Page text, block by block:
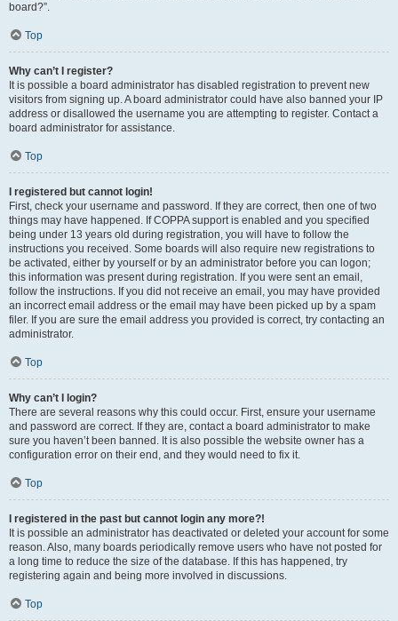
board?”.
Top
Why can’t I register?
It is possible a board administrator has disabled registration to prevent new
visitors from signing up. A board administrator could have also banned your IP
address or disallowed the username you are attempting to register. Contact a
board administrator for assistance.
Top
I registered but cannot login!
First, check your username and password. If they are correct, then one of two
things may have happened. If COPPA support is enabled and you specified
being under 13 years old during registration, you will have to follow the
instructions you received. Some boards will also require new registrations to
be activated, either by yourself or by an administrator before you can logon;
this information was present during registration. If you were sent an email,
follow the instructions. If you did not receive an email, you may have provided
an incorrect email address or the email may have been picked up by a spam
filer. If you are sure the email address you provided is correct, try contacting an
administrator.
Top
Why can’t I login?
There are several reasons why this could occur. First, ensure your username
and password are correct. If they are, contact a board administrator to make
sure you haven’t been banned. It is also possible the website owner has a
configuration error on their end, and they would need to fix it.
Top
I registered in the past but cannot login any more?!
It is possible an administrator has deactivated or deleted your account for some
reason. Also, many boards periodically remove users who have not posted for
a long time to reduce the size of the database. If this has happened, try
registering again and being more involved in discussions.
Top